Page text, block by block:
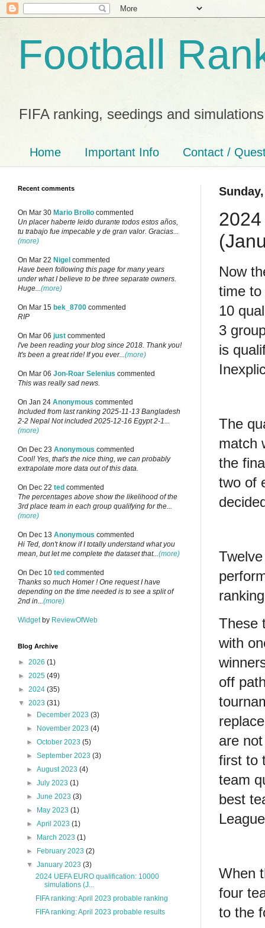
Football
FIFA ranking, seedings and simulations
Home Important Info Contact /
Now
time to
10
3
is
The
match
the
two of
These
with
off
are
first to
team
best
When
four
to the
Recent comments
On Mar 30 Mario Brollo commented
Un placer haberte leido durante todos estos años,
tu trabajo fue impecable y de gran valor. Gracias...
(more)
On Mar 22 Nigel commented
Have been following this page for many years
under what I believe to be three separate owners.
Huge...(more)
On Mar 15 bek_8700 commented
RIP
On Mar 06 just commented
I've been reading your blog since 2018. Thank you!
It's been a great ride! If you ever...(more)
On Mar 06 Jon-Roar Selenius commented
This was really sad news.
On Jan 24 Anonymous commented
Included from last ranking 2025-11-13 Bangladesh
2-2 Nepal Not included 2025-12-16 Egypt 2-1...
(more)
On Dec 23 Anonymous commented
Cool! Yes, that's the nice thing, we can probably
extrapolate more data out of this data.
On Dec 22 ted commented
The percentages above show the likelihood of the
3rd place team in each group qualifying for the...
(more)
On Dec 13 Anonymous commented
Hi Ted, don't know if I totally understand what you
mean, but let me complete the dataset that...(more)
On Dec 10 ted commented
Thanks so much Homer ! One request I have
depending on the time needed is to see a split of
2nd in...(more)
Widget by ReviewOfWeb
Blog Archive
► 2026 (1)
► 2025 (49)
► 2024 (35)
▼ 2023 (31)
►
December 2023(3)
►
November 2023(4)
►October 2023(5)
►September 2023(3)
►August 2023(4)
►July 2023(1)
►June 2023(3)
►
May 2023(1)
►April 2023(1)
►
March 2023(1)
►
February 2023(2)
▼January 2023(3)
2024 UEFA EURO qualification: 10000
simulations (J...
FIFA ranking: April 2023 probable ranking
FIFA ranking: April 2023 probable results